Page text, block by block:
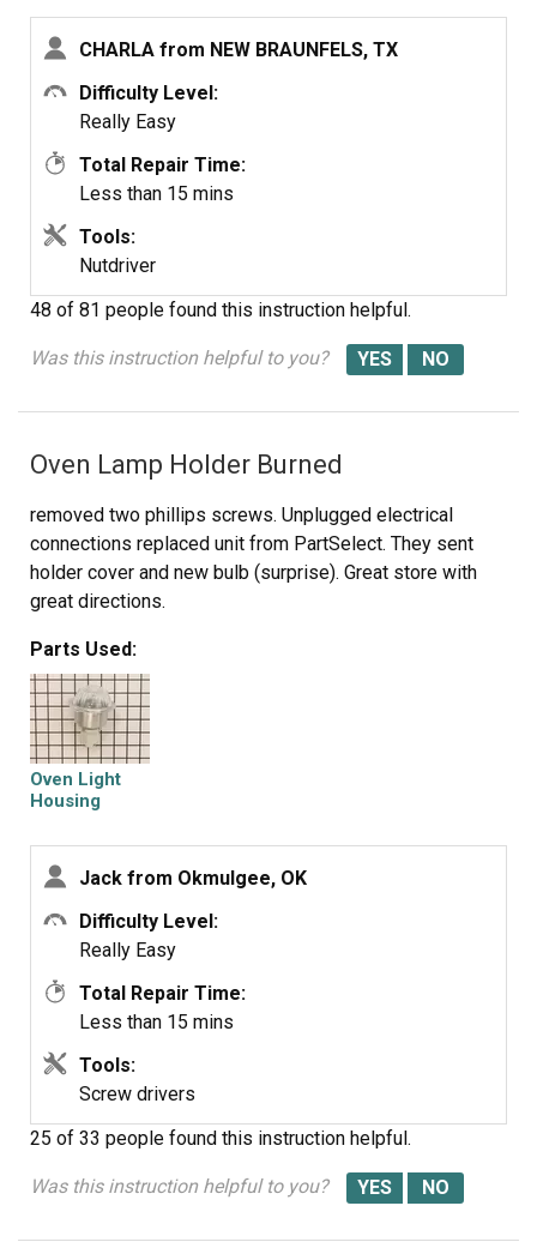
CHARLA from NEW BRAUNFELS, TX
Difficulty Level:
Really Easy
Total Repair Time:
Less than 15 mins
Tools:
Nutdriver
48 of 81 people found this instruction helpful.
Was this instruction helpful to you?
Oven Lamp Holder Burned
removed two phillips screws. Unplugged electrical
connections replaced unit from PartSelect. They sent
holder cover and new bulb (surprise). Great store with
great directions.
Parts Used:
Oven Light
Housing
Jack from Okmulgee, OK
Difficulty Level:
Really Easy
Total Repair Time:
Less than 15 mins
Tools:
Screw drivers
25 of 33 people found this instruction helpful.
Was this instruction helpful to you?